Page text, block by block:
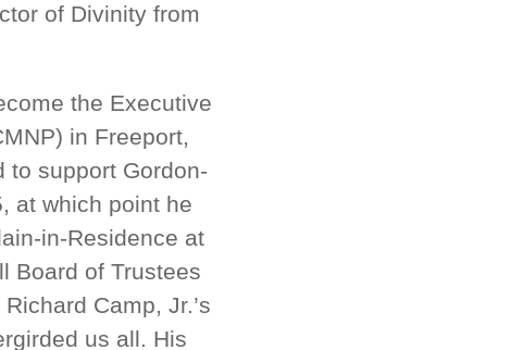
of Divinity from
the Executive
in Freeport,
to support Gordon-
at which point he
in-Residence at
Board of Trustees
Camp, Jr.’s
us all. His